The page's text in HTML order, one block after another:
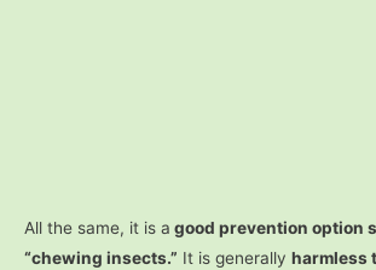
All the same, it is a good prevention option
“chewing insects.” It is generally harmless